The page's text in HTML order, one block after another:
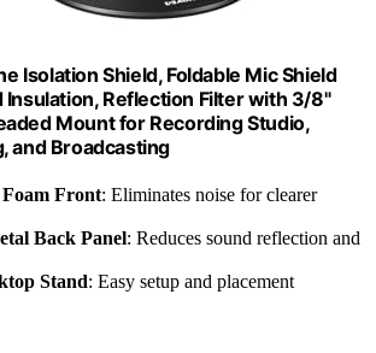
Isolation Shield, Foldable Mic Shield
Insulation, Reflection Filter with 3/8"
Mount for Recording Studio,
and Broadcasting
Front: Eliminates noise for clearer
Back Panel: Reduces sound reflection and
Stand: Easy setup and placement